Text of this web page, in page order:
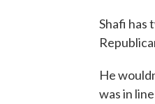
Shafi has
He
was in